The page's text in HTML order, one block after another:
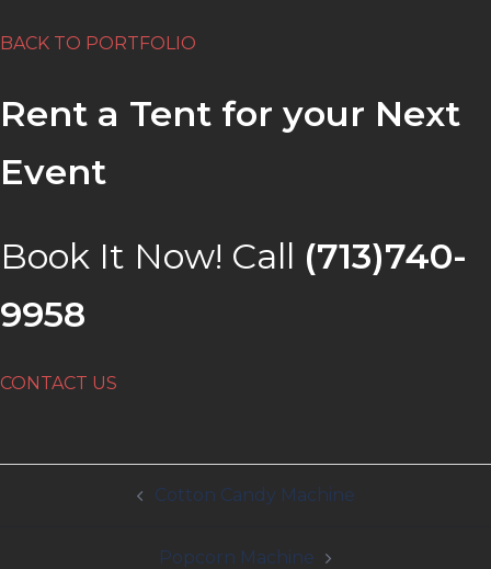
BACK TO PORTFOLIO
Rent a Tent for your Next
Event
Book It Now! Call (713)740-
9958
CONTACT US
Cotton Candy Machine
Popcorn Machine